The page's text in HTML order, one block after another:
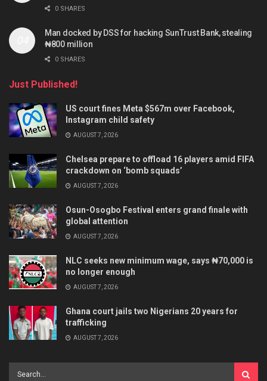
0 SHARES
Man docked by DSS for hacking SunTrust Bank, stealing
₦800 million
0 SHARES
Just Published!
US court fines Meta $567m over Facebook,
Instagram child safety
AUGUST 7, 2026
Chelsea prepare to offload 16 players amid FIFA
crackdown on ‘bomb squads’
AUGUST 7, 2026
Osun-Osogbo Festival enters grand finale with
global attention
AUGUST 7, 2026
NLC seeks new minimum wage, says ₦70,000 is
no longer enough
AUGUST 7, 2026
Ghana court jails two Nigerians 20 years for
trafficking
AUGUST 7, 2026